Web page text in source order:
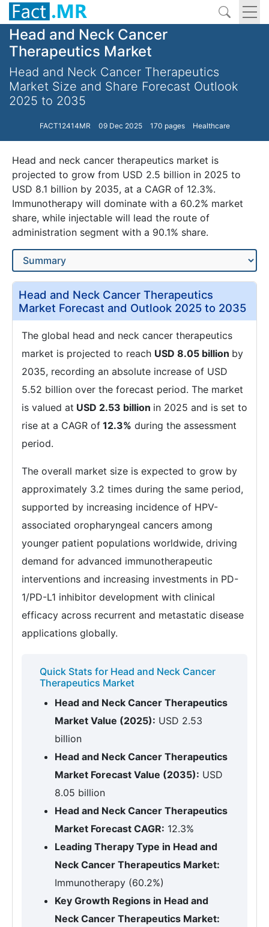
Head and Neck Cancer
Therapeutics Market
Head and Neck Cancer Therapeutics
Market Size and Share Forecast Outlook
2025 to 2035
FACT12414MR 09 Dec 2025 170 pages Healthcare
Head and neck cancer therapeutics market is
projected to grow from USD 2.5 billion in 2025 to
USD 8.1 billion by 2035, at a CAGR of 12.3%.
Immunotherapy will dominate with a 60.2% market
share, while injectable will lead the route of
administration segment with a 90.1% share.
Head and Neck Cancer Therapeutics
Market Forecast and Outlook 2025 to 2035
The global head and neck cancer therapeutics
market is projected to reach USD 8.05 billion by
2035, recording an absolute increase of USD
5.52 billion over the forecast period. The market
is valued at USD 2.53 billion in 2025 and is set to
rise at a CAGR of 12.3% during the assessment
period.
The overall market size is expected to grow by
approximately 3.2 times during the same period,
supported by increasing incidence of HPV-
associated oropharyngeal cancers among
younger patient populations worldwide, driving
demand for advanced immunotherapeutic
interventions and increasing investments in PD-
1/PD-L1 inhibitor development with clinical
efficacy across recurrent and metastatic disease
applications globally.
Quick Stats for Head and Neck Cancer
Therapeutics Market
Head and Neck Cancer Therapeutics
Market Value (2025): USD 2.53
billion
Head and Neck Cancer Therapeutics
Market Forecast Value (2035): USD
8.05 billion
Head and Neck Cancer Therapeutics
Market Forecast CAGR: 12.3%
Leading Therapy Type in Head and
Neck Cancer Therapeutics Market:
Immunotherapy (60.2%)
Key Growth Regions in Head and
Neck Cancer Therapeutics Market: